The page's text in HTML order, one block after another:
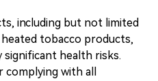
including but not limited
tobacco products,
significant health risks.
with all